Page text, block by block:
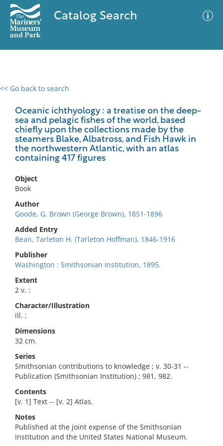
Catalog Search
<< Go back to search
Oceanic ichthyology : a treatise on the deep-
sea and pelagic fishes of the world, based
chiefly upon the collections made by the
steamers Blake, Albatross, and Fish Hawk in
the northwestern Atlantic, with an atlas
containing 417 figures
Object
Book
Author
Goode, G. Brown (George Brown), 1851-1896
Added Entry
Bean, Tarleton H. (Tarleton Hoffman), 1846-1916
Publisher
Washington : Smithsonian Institution, 1895.
Extent
2 v. :
Character/Illustration
ill. ;
Dimensions
32 cm.
Series
Smithsonian contributions to knowledge ; v. 30-31 --
Publication (Smithsonian Institution) ; 981, 982.
Contents
[v. 1] Text -- [v. 2] Atlas.
Notes
Published at the joint expense of the Smithsonian
Institution and the United States National Museum.
0 results
No results meet your criteria